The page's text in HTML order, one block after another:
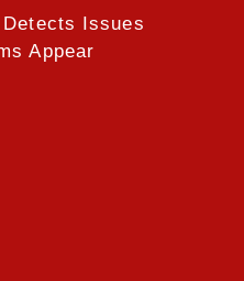
Issues
Appear